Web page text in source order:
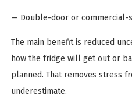
— Double-door or commercial-
The main benefit is reduced
how the fridge will get out or
planned. That removes stress
underestimate.